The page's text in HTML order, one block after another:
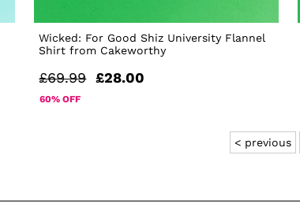
Wicked: For Good Shiz University Flannel
Shirt from Cakeworthy
£69.99 £28.00
60% OFF
< previous